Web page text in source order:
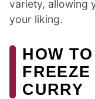
variety, allowing
your liking.
HOW
CURRY